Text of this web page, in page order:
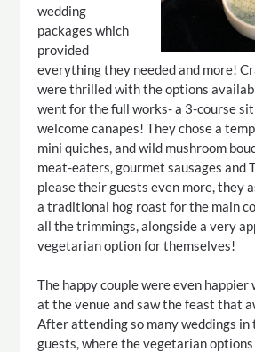
wedding
packages which
provided
everything they needed and more!
were thrilled with the options
went for the full works- a 3-course
welcome canapes! They chose a
mini quiches, and wild mushroom
meat-eaters, gourmet sausages and
please their guests even more, they
a traditional hog roast for the main
all the trimmings, alongside a very
vegetarian option for themselves!
The happy couple were even
at the venue and saw the feast that
After attending so many weddings in
guests, where the vegetarian